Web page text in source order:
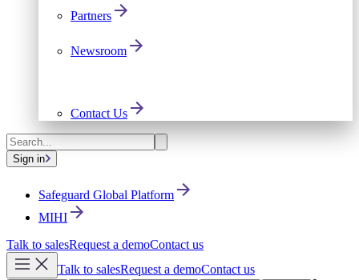
Partners
Newsroom
Contact Us
Sign in
Safeguard Global Platform
MIHI
Talk to salesRequest a demoContact us
Talk to salesRequest a demoContact us